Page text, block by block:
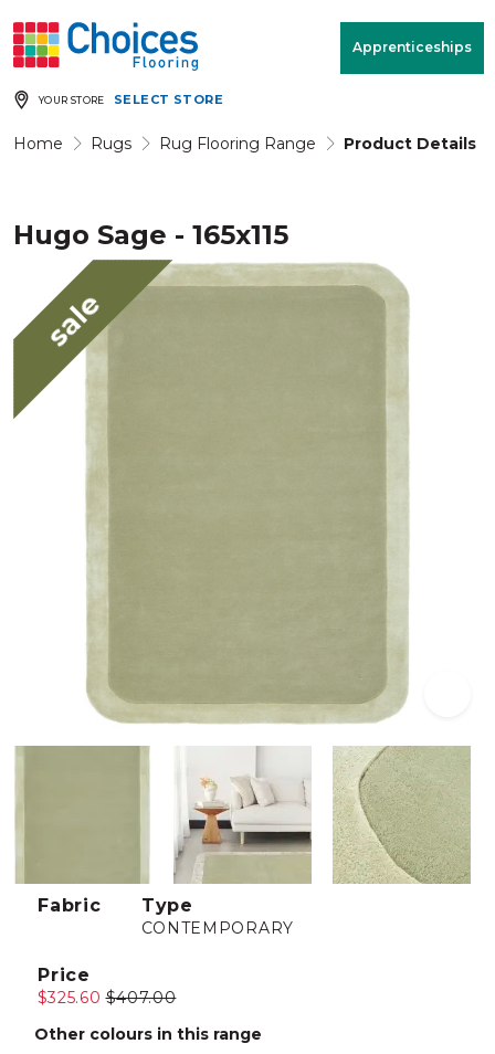
Apprenticeships
YOUR STORE SELECT STORE
Home Rugs Rug Flooring Range Product Details
Hugo Sage - 165x115
sale
Fabric Type
CONTEMPORARY
Price
$325.60 $407.00
Other colours in this range
Your store: Please enter postcode
Rugs & Quote
Window Furnishings
Products
Rooms
Commercial